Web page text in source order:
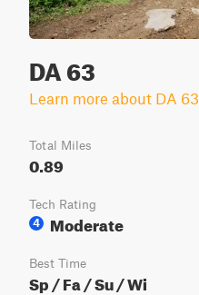
DA 63
Learn more about DA 63
Total Miles
0.89
Tech Rating
4
Moderate
Best Time
Sp / Fa / Su / Wi